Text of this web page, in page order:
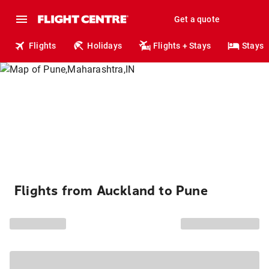
Get a quote
Flights Holidays Flights + Stays Stays
Flights from Auckland to Pune